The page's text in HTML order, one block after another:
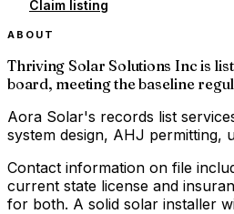
Claim listing
ABOUT
Thriving Solar Solutions Inc is
board, meeting the baseline
Aora Solar's records list
system design, AHJ permitting,
Contact information on file
current state license and
for both. A solid solar installer